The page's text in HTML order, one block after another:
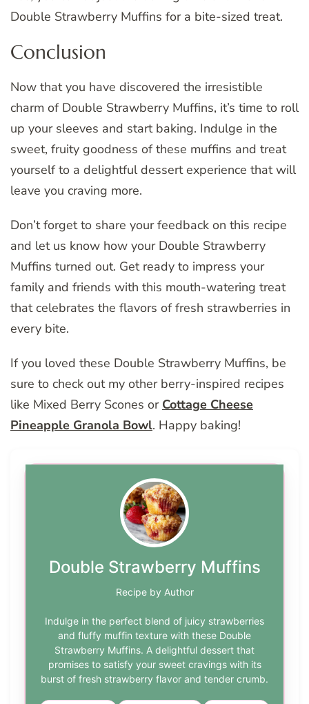
Double Strawberry Muffins for a bite-sized treat.
Conclusion
Now that you have discovered the irresistible
charm of Double Strawberry Muffins, it’s time to roll
up your sleeves and start baking. Indulge in the
sweet, fruity goodness of these muffins and treat
yourself to a delightful dessert experience that will
leave you craving more.
Don’t forget to share your feedback on this recipe
and let us know how your Double Strawberry
Muffins turned out. Get ready to impress your
family and friends with this mouth-watering treat
that celebrates the flavors of fresh strawberries in
every bite.
If you loved these Double Strawberry Muffins, be
sure to check out my other berry-inspired recipes
like Mixed Berry Scones or Cottage Cheese
Pineapple Granola Bowl. Happy baking!
Double Strawberry Muffins
Recipe by Author
Indulge in the perfect blend of juicy strawberries
and fluffy muffin texture with these Double
Strawberry Muffins. A delightful dessert that
promises to satisfy your sweet cravings with its
burst of fresh strawberry flavor and tender crumb.